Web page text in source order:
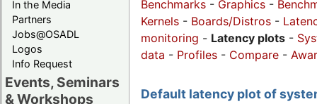
In the Media
Partners
Jobs@OSADL
Logos
Info Request
Events, Seminars
& Workshops
Benchmarks - Graphics -
Kernels - Boards/Distros -
monitoring - Latency plots -
data - Profiles - Compare -
Default latency plot of